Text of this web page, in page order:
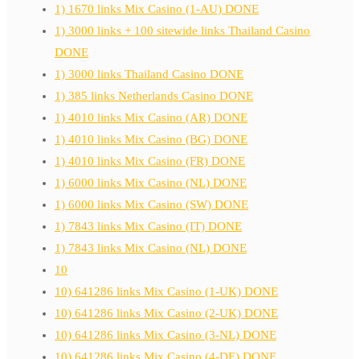
1) 1670 links Mix Casino (1-AU) DONE
1) 3000 links + 100 sitewide links Thailand Casino
DONE
1) 3000 links Thailand Casino DONE
1) 385 links Netherlands Casino DONE
1) 4010 links Mix Casino (AR) DONE
1) 4010 links Mix Casino (BG) DONE
1) 4010 links Mix Casino (FR) DONE
1) 6000 links Mix Casino (NL) DONE
1) 6000 links Mix Casino (SW) DONE
1) 7843 links Mix Casino (IT) DONE
1) 7843 links Mix Casino (NL) DONE
10
10) 641286 links Mix Casino (1-UK) DONE
10) 641286 links Mix Casino (2-UK) DONE
10) 641286 links Mix Casino (3-NL) DONE
10) 641286 links Mix Casino (4-DE) DONE